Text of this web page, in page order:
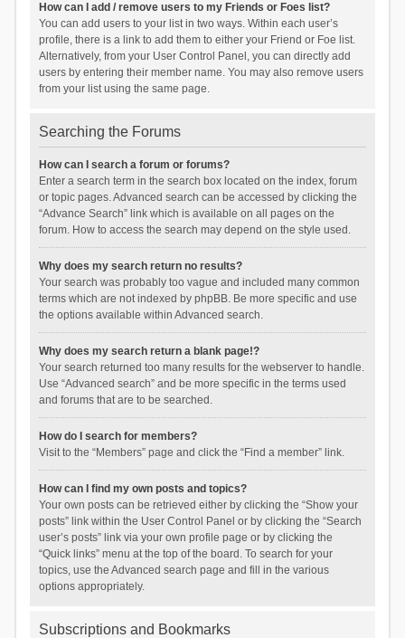
How can I add / remove users to my Friends or Foes list?
You can add users to your list in two ways. Within each user’s
profile, there is a link to add them to either your Friend or Foe list.
Alternatively, from your User Control Panel, you can directly add
users by entering their member name. You may also remove users
from your list using the same page.
Searching the Forums
How can I search a forum or forums?
Enter a search term in the search box located on the index, forum
or topic pages. Advanced search can be accessed by clicking the
“Advance Search” link which is available on all pages on the
forum. How to access the search may depend on the style used.
Why does my search return no results?
Your search was probably too vague and included many common
terms which are not indexed by phpBB. Be more specific and use
the options available within Advanced search.
Why does my search return a blank page!?
Your search returned too many results for the webserver to handle.
Use “Advanced search” and be more specific in the terms used
and forums that are to be searched.
How do I search for members?
Visit to the “Members” page and click the “Find a member” link.
How can I find my own posts and topics?
Your own posts can be retrieved either by clicking the “Show your
posts” link within the User Control Panel or by clicking the “Search
user’s posts” link via your own profile page or by clicking the
“Quick links” menu at the top of the board. To search for your
topics, use the Advanced search page and fill in the various
options appropriately.
Subscriptions and Bookmarks